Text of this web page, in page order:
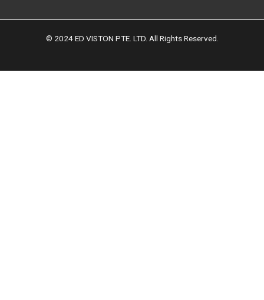
b
-
i
t
r
a
g
m
© 2024 ED VISTON PTE. LTD. All Rights Reserved.